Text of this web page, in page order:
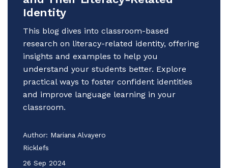
Identity
This blog dives into classroom-based
research on literacy-related identity, offering
insights and examples to help you
understand your students better. Explore
practical ways to foster confident identities
and improve language learning in your
classroom.
Author: Mariana Alvayero
Ricklefs
26 Sep 2024